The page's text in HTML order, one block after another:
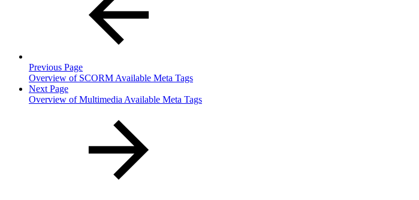
Previous Page
Overview of SCORM Available Meta Tags
Next Page
Overview of Multimedia Available Meta Tags